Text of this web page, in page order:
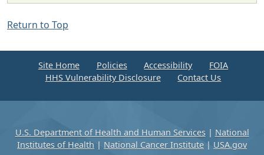
Return to Top
Site Home Policies Accessibility
FOIA
HHS Vulnerability Disclosure
Contact Us
U.S. Department of Health and Human Services| National
Institutes of Health | National Cancer Institute | USA.gov